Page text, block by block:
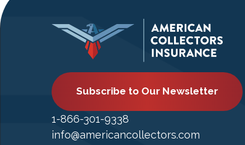
Subscribe to Our Newsletter
1-866-301-9338
info@americancollectors.com